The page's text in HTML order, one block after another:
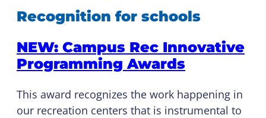
Recognition for schools
NEW: Campus Rec Innovative
Programming Awards
This award recognizes the work happening in
our recreation centers that is instrumental to